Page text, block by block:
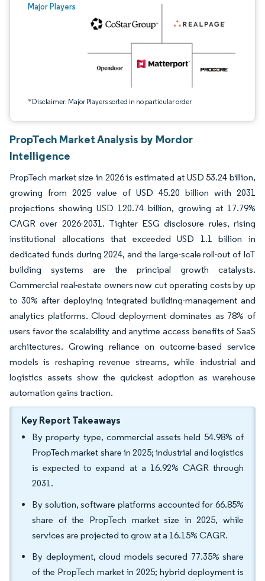
Major Players
*Disclaimer: Major Players sorted in no particular order
Image © Mordor Intelligence. Reuse requires attribution under CC BY 4.0.
PropTech Market Analysis by Mordor
Intelligence
PropTech market size in 2026 is estimated at USD 53.24 billion,
growing from 2025 value of USD 45.20 billion with 2031
projections showing USD 120.74 billion, growing at 17.79%
CAGR over 2026-2031. Tighter ESG disclosure rules, rising
institutional allocations that exceeded USD 1.1 billion in
dedicated funds during 2024, and the large-scale roll-out of IoT
building systems are the principal growth catalysts.
Commercial real-estate owners now cut operating costs by up
to 30% after deploying integrated building-management and
analytics platforms. Cloud deployment dominates as 78% of
users favor the scalability and anytime access benefits of SaaS
architectures. Growing reliance on outcome-based service
models is reshaping revenue streams, while industrial and
logistics assets show the quickest adoption as warehouse
automation gains traction.
Key Report Takeaways
By property type, commercial assets held 54.98% of
PropTech market share in 2025; industrial and logistics
is expected to expand at a 16.92% CAGR through
2031.
By solution, software platforms accounted for 66.85%
share of the PropTech market size in 2025, while
services are projected to grow at a 16.15% CAGR.
By deployment, cloud models secured 77.35% share
of the PropTech market in 2025; hybrid deployment is